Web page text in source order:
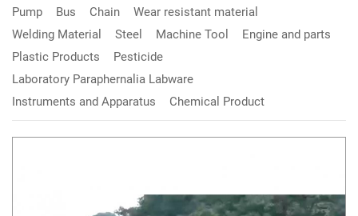
Pump
Bus Chain
Wear resistant material
Welding Material
Steel Machine Tool
Engine and parts
Plastic Products
Pesticide
Laboratory Paraphernalia Labware
Instruments and Apparatus
Chemical Product